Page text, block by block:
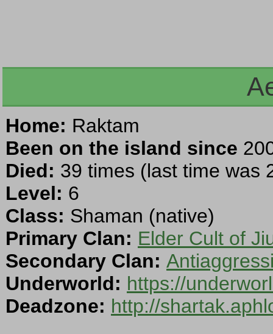
Home: Raktam
Been on the island since
Died: 39 times (last time was
Level: 6
Class: Shaman (native)
Primary Clan: Elder Cult of
Secondary Clan:
Underworld: https://
Deadzone: http://